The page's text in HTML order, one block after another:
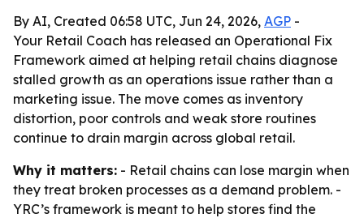
By AI, Created 06:58 UTC, Jun 24, 2026, AGP -
Your Retail Coach has released an Operational Fix
Framework aimed at helping retail chains diagnose
stalled growth as an operations issue rather than a
marketing issue. The move comes as inventory
distortion, poor controls and weak store routines
continue to drain margin across global retail.
Why it matters: - Retail chains can lose margin when
they treat broken processes as a demand problem. -
YRC’s framework is meant to help stores find the